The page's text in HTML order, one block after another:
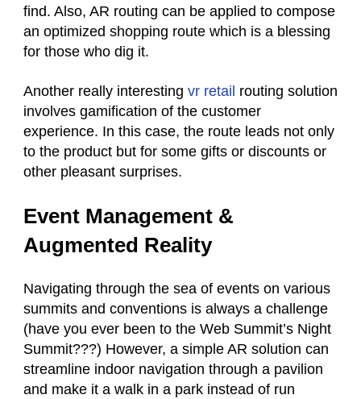
find. Also, AR routing can be applied to compose
an optimized shopping route which is a blessing
for those who dig it.
Another really interesting vr retail routing solution
involves gamification of the customer
experience. In this case, the route leads not only
to the product but for some gifts or discounts or
other pleasant surprises.
Event Management &
Augmented Reality
Navigating through the sea of events on various
summits and conventions is always a challenge
(have you ever been to the Web Summit’s Night
Summit???) However, a simple AR solution can
streamline indoor navigation through a pavilion
and make it a walk in a park instead of run